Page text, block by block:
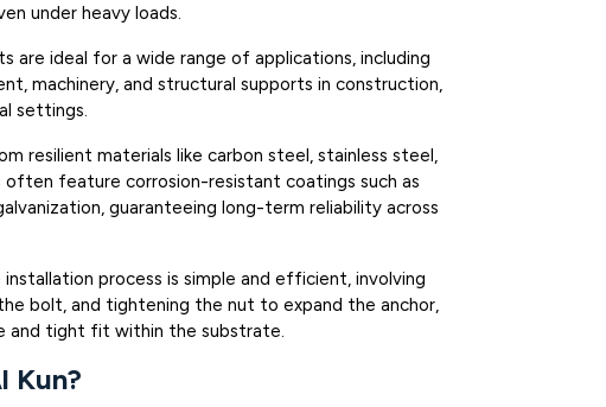
under heavy loads.
are ideal for a wide range of applications, including
machinery, and structural supports in construction,
settings.
resilient materials like carbon steel, stainless steel,
often feature corrosion-resistant coatings such as
guaranteeing long-term reliability across
installation process is simple and efficient, involving
bolt, and tightening the nut to expand the anchor,
and tight fit within the substrate.
Kun?